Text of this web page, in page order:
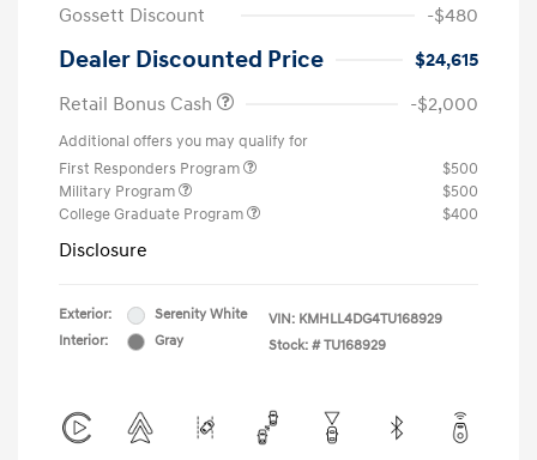
Gossett Discount
-$480
Dealer Discounted Price
$24,615
Retail Bonus Cash
-$2,000
Additional offers you may qualify for
First Responders Program
$500
Military Program
$500
College Graduate Program
$400
Disclosure
Exterior:
Serenity White
Interior:
Gray
VIN: KMHLL4DG4TU168929
Stock: # TU168929